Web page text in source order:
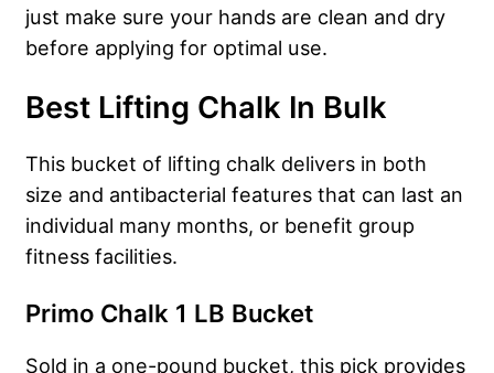
just make sure your hands are clean and dry
before applying for optimal use.
Best Lifting Chalk In Bulk
This bucket of lifting chalk delivers in both
size and antibacterial features that can last an
individual many months, or benefit group
fitness facilities.
Primo Chalk 1 LB Bucket
Sold in a one-pound bucket, this pick provides